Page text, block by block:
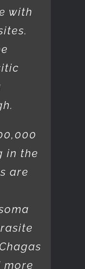
with
in the
are
more